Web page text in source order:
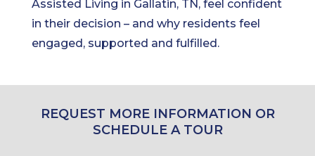
Assisted Living in Gallatin, TN, feel confident
in their decision – and why residents feel
engaged, supported and fulfilled.
REQUEST MORE INFORMATION OR
SCHEDULE A TOUR